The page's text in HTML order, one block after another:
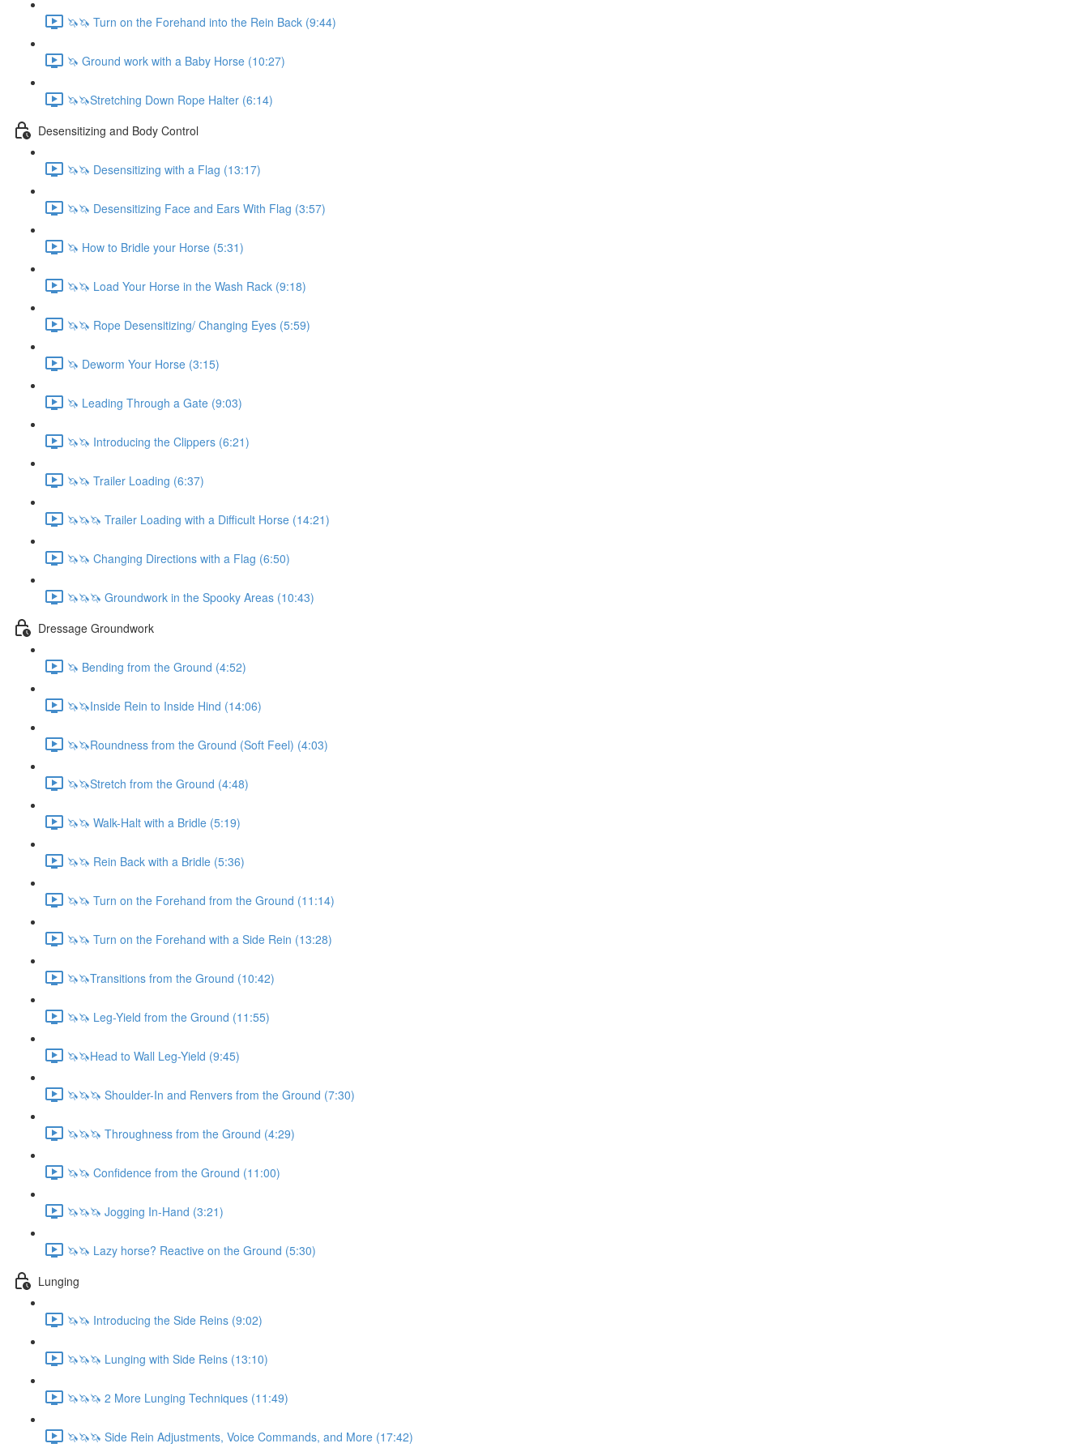
🦄🦄 Turn on the Forehand into the Rein Back (9:44)
🦄 Ground work with a Baby Horse (10:27)
🦄🦄Stretching Down Rope Halter (6:14)
Desensitizing and Body Control
🦄🦄 Desensitizing with a Flag (13:17)
🦄🦄 Desensitizing Face and Ears With Flag (3:57)
🦄 How to Bridle your Horse (5:31)
🦄🦄 Load Your Horse in the Wash Rack (9:18)
🦄🦄 Rope Desensitizing/ Changing Eyes (5:59)
🦄 Deworm Your Horse (3:15)
🦄 Leading Through a Gate (9:03)
🦄🦄 Introducing the Clippers (6:21)
🦄🦄 Trailer Loading (6:37)
🦄🦄🦄 Trailer Loading with a Difficult Horse (14:21)
🦄🦄 Changing Directions with a Flag (6:50)
🦄🦄🦄 Groundwork in the Spooky Areas (10:43)
Dressage Groundwork
🦄 Bending from the Ground (4:52)
🦄🦄Inside Rein to Inside Hind (14:06)
🦄🦄Roundness from the Ground (Soft Feel) (4:03)
🦄🦄Stretch from the Ground (4:48)
🦄🦄 Walk-Halt with a Bridle (5:19)
🦄🦄 Rein Back with a Bridle (5:36)
🦄🦄 Turn on the Forehand from the Ground (11:14)
🦄🦄 Turn on the Forehand with a Side Rein (13:28)
🦄🦄Transitions from the Ground (10:42)
🦄🦄 Leg-Yield from the Ground (11:55)
🦄🦄Head to Wall Leg-Yield (9:45)
🦄🦄🦄 Shoulder-In and Renvers from the Ground (7:30)
🦄🦄🦄 Throughness from the Ground (4:29)
🦄🦄 Confidence from the Ground (11:00)
🦄🦄🦄 Jogging In-Hand (3:21)
🦄🦄 Lazy horse? Reactive on the Ground (5:30)
Lunging
🦄🦄 Introducing the Side Reins (9:02)
🦄🦄🦄 Lunging with Side Reins (13:10)
🦄🦄🦄 2 More Lunging Techniques (11:49)
🦄🦄🦄 Side Rein Adjustments, Voice Commands, and More (17:42)